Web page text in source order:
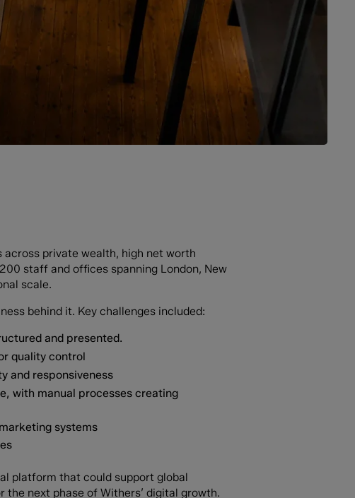
private wealth, high net worth
staff and offices spanning London, New
scale.
behind it. Key challenges included:
and presented.
quality control
and responsiveness
with manual processes creating
systems
platform that could support global
next phase of Withers’ digital growth.